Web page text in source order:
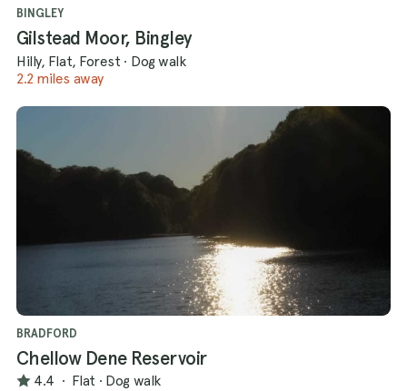
BINGLEY
Gilstead Moor, Bingley
Hilly, Flat, Forest · Dog walk
2.2 miles away
BRADFORD
Chellow Dene Reservoir
4.4 · Flat · Dog walk